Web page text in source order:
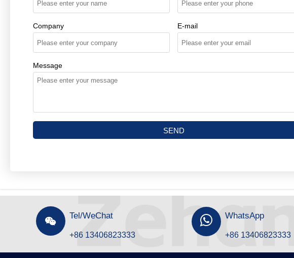
Company E-mail
Message
SEND
 Tel/WeChat
+86 13406823333
 WhatsApp
+86 13406823333